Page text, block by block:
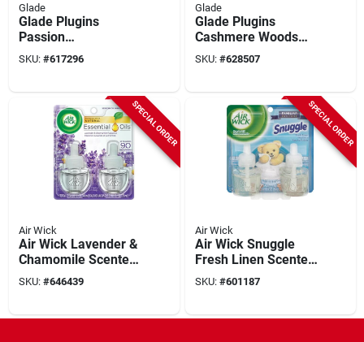
Glade
Glade Plugins
Passion
Fruit/hawaiian
Breeze Scented Oil
SKU: #617296
Glade
Glade Plugins
Cashmere Woods
Scented Oil Refill (2-
count)
SKU: #628507
SPECIAL ORDER
Air Wick
Air Wick Lavender &
Chamomile Scented
Oil Refill (2-pack)
SKU: #646439
SPECIAL ORDER
Air Wick
Air Wick Snuggle
Fresh Linen Scented
Oil Refill (2-pack)
SKU: #601187